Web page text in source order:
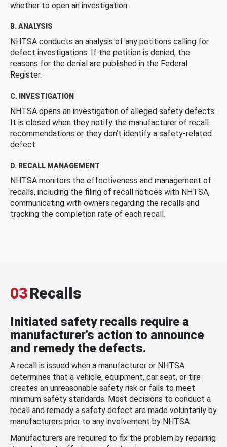
whether to open an investigation.
B. ANALYSIS
NHTSA conducts an analysis of any petitions calling for
defect investigations. If the petition is denied, the
reasons for the denial are published in the Federal
Register.
C. INVESTIGATION
NHTSA opens an investigation of alleged safety defects.
It is closed when they notify the manufacturer of recall
recommendations or they don’t identify a safety-related
defect.
D. RECALL MANAGEMENT
NHTSA monitors the effectiveness and management of
recalls, including the filing of recall notices with NHTSA,
communicating with owners regarding the recalls and
tracking the completion rate of each recall.
03Recalls
Initiated safety recalls require a
manufacturer's action to announce
and remedy the defects.
A recall is issued when a manufacturer or NHTSA
determines that a vehicle, equipment, car seat, or tire
creates an unreasonable safety risk or fails to meet
minimum safety standards. Most decisions to conduct a
recall and remedy a safety defect are made voluntarily by
manufacturers prior to any involvement by NHTSA.
Manufacturers are required to fix the problem by repairing